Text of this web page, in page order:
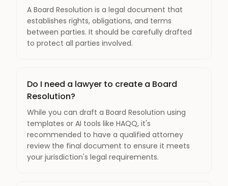
A Board Resolution is a legal document that
establishes rights, obligations, and terms
between parties. It should be carefully drafted
to protect all parties involved.
Do I need a lawyer to create a Board
Resolution?
While you can draft a Board Resolution using
templates or AI tools like HAQQ, it's
recommended to have a qualified attorney
review the final document to ensure it meets
your jurisdiction's legal requirements.